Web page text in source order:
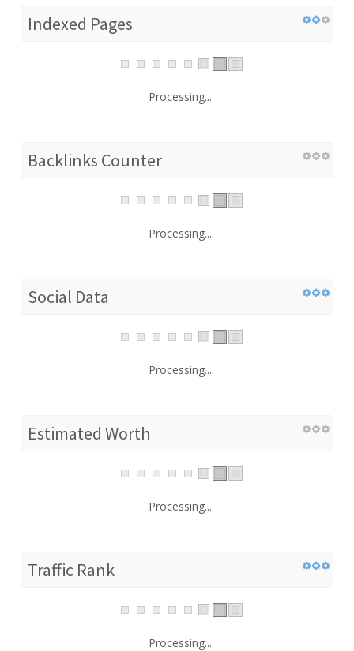
Indexed Pages
Processing...
Backlinks Counter
Processing...
Social Data
Processing...
Estimated Worth
Processing...
Traffic Rank
Processing...